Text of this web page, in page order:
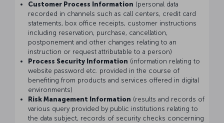
Customer Process Information (personal data
recorded in channels such as call centers, credit card
statements, box office receipts, customer instructions
including reservation, purchase, cancellation,
postponement and other changes relating to an
instruction or request attributable to a person)
Process Security Information (information relating to
website password etc. provided in the course of
benefiting from products and services offered in digital
environments)
Risk Management Information (results and records of
various query provided by public institutions relating to
the data subject, records of security checks concerning